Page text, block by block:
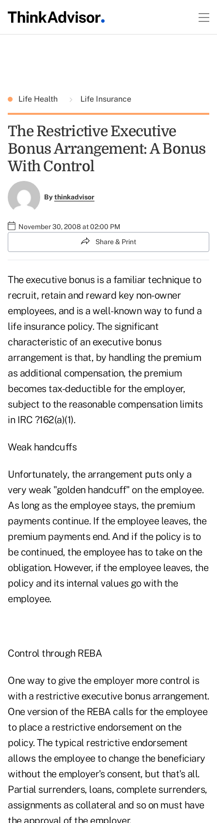
Life Health Life Insurance
The Restrictive Executive
Bonus Arrangement: A Bonus
With Control
Bythinkadvisor
November 30, 2008 at 02:00 PM
Share & Print
The executive bonus is a familiar technique to
recruit, retain and reward key non-owner
employees, and is a well-known way to fund a
life insurance policy. The significant
characteristic of an executive bonus
arrangement is that, by handling the premium
as additional compensation, the premium
becomes tax-deductible for the employer,
subject to the reasonable compensation limits
in IRC ?162(a)(1).
Weak handcuffs
Unfortunately, the arrangement puts only a
very weak "golden handcuff" on the employee.
As long as the employee stays, the premium
payments continue. If the employee leaves, the
premium payments end. And if the policy is to
be continued, the employee has to take on the
obligation. However, if the employee leaves, the
policy and its internal values go with the
employee.
Control through REBA
One way to give the employer more control is
with a restrictive executive bonus arrangement.
One version of the REBA calls for the employee
to place a restrictive endorsement on the
policy. The typical restrictive endorsement
allows the employee to change the beneficiary
without the employer's consent, but that's all.
Partial surrenders, loans, complete surrenders,
assignments as collateral and so on must have
the approval of the employer.